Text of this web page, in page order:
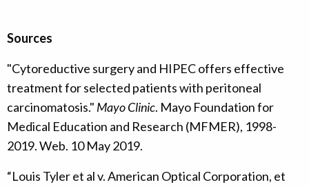
Sources
"Cytoreductive surgery and HIPEC offers effective
treatment for selected patients with peritoneal
carcinomatosis." Mayo Clinic. Mayo Foundation for
Medical Education and Research (MFMER), 1998-
2019. Web. 10 May 2019.
“Louis Tyler et al v. American Optical Corporation, et